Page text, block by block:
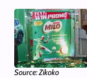
Source: Zikoko